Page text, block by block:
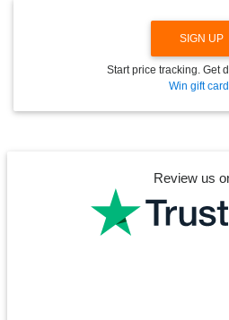
SIGN UP
Start price tracking. Get
Win gift
Review us